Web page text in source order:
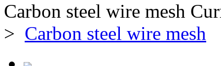
Carbon steel wire mesh
> Carbon steel wire mesh